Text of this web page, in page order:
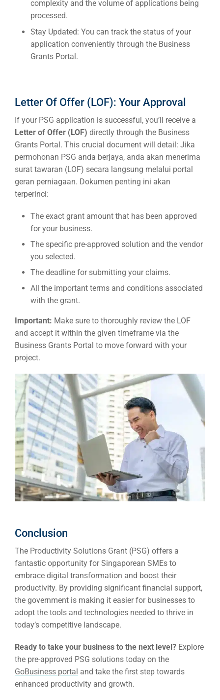
complexity and the volume of applications being
processed.
Stay Updated: You can track the status of your
application conveniently through the Business
Grants Portal.
Letter Of Offer (LOF): Your Approval
If your PSG application is successful, you’ll receive a
Letter of Offer (LOF) directly through the Business
Grants Portal. This crucial document will detail: Jika
permohonan PSG anda berjaya, anda akan menerima
surat tawaran (LOF) secara langsung melalui portal
geran perniagaan. Dokumen penting ini akan
terperinci:
The exact grant amount that has been approved
for your business.
The specific pre-approved solution and the vendor
you selected.
The deadline for submitting your claims.
All the important terms and conditions associated
with the grant.
Important: Make sure to thoroughly review the LOF
and accept it within the given timeframe via the
Business Grants Portal to move forward with your
project.
Conclusion
The Productivity Solutions Grant (PSG) offers a
fantastic opportunity for Singaporean SMEs to
embrace digital transformation and boost their
productivity. By providing significant financial support,
the government is making it easier for businesses to
adopt the tools and technologies needed to thrive in
today’s competitive landscape.
Ready to take your business to the next level? Explore
the pre-approved PSG solutions today on the
GoBusiness portal and take the first step towards
enhanced productivity and growth.